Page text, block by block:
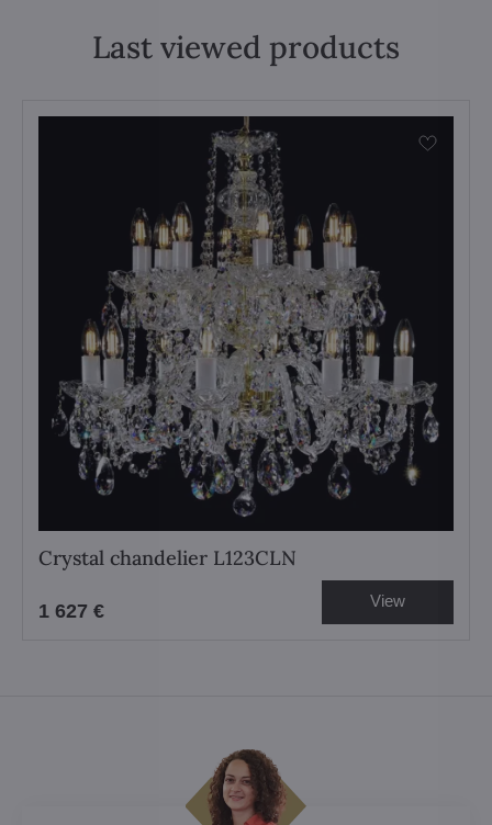
Last viewed products
Crystal chandelier L123CLN
1 627 € View